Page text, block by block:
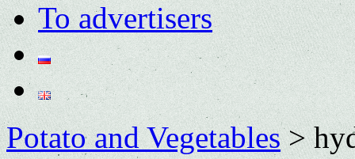
To advertisers
Potato and Vegetables>